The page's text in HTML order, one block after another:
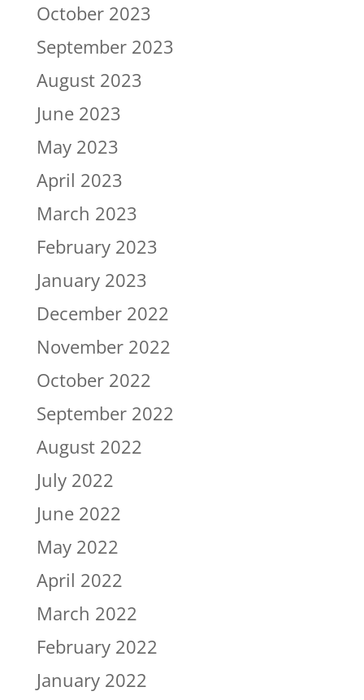
October 2023
September 2023
August 2023
June 2023
May 2023
April 2023
March 2023
February 2023
January 2023
December 2022
November 2022
October 2022
September 2022
August 2022
July 2022
June 2022
May 2022
April 2022
March 2022
February 2022
January 2022